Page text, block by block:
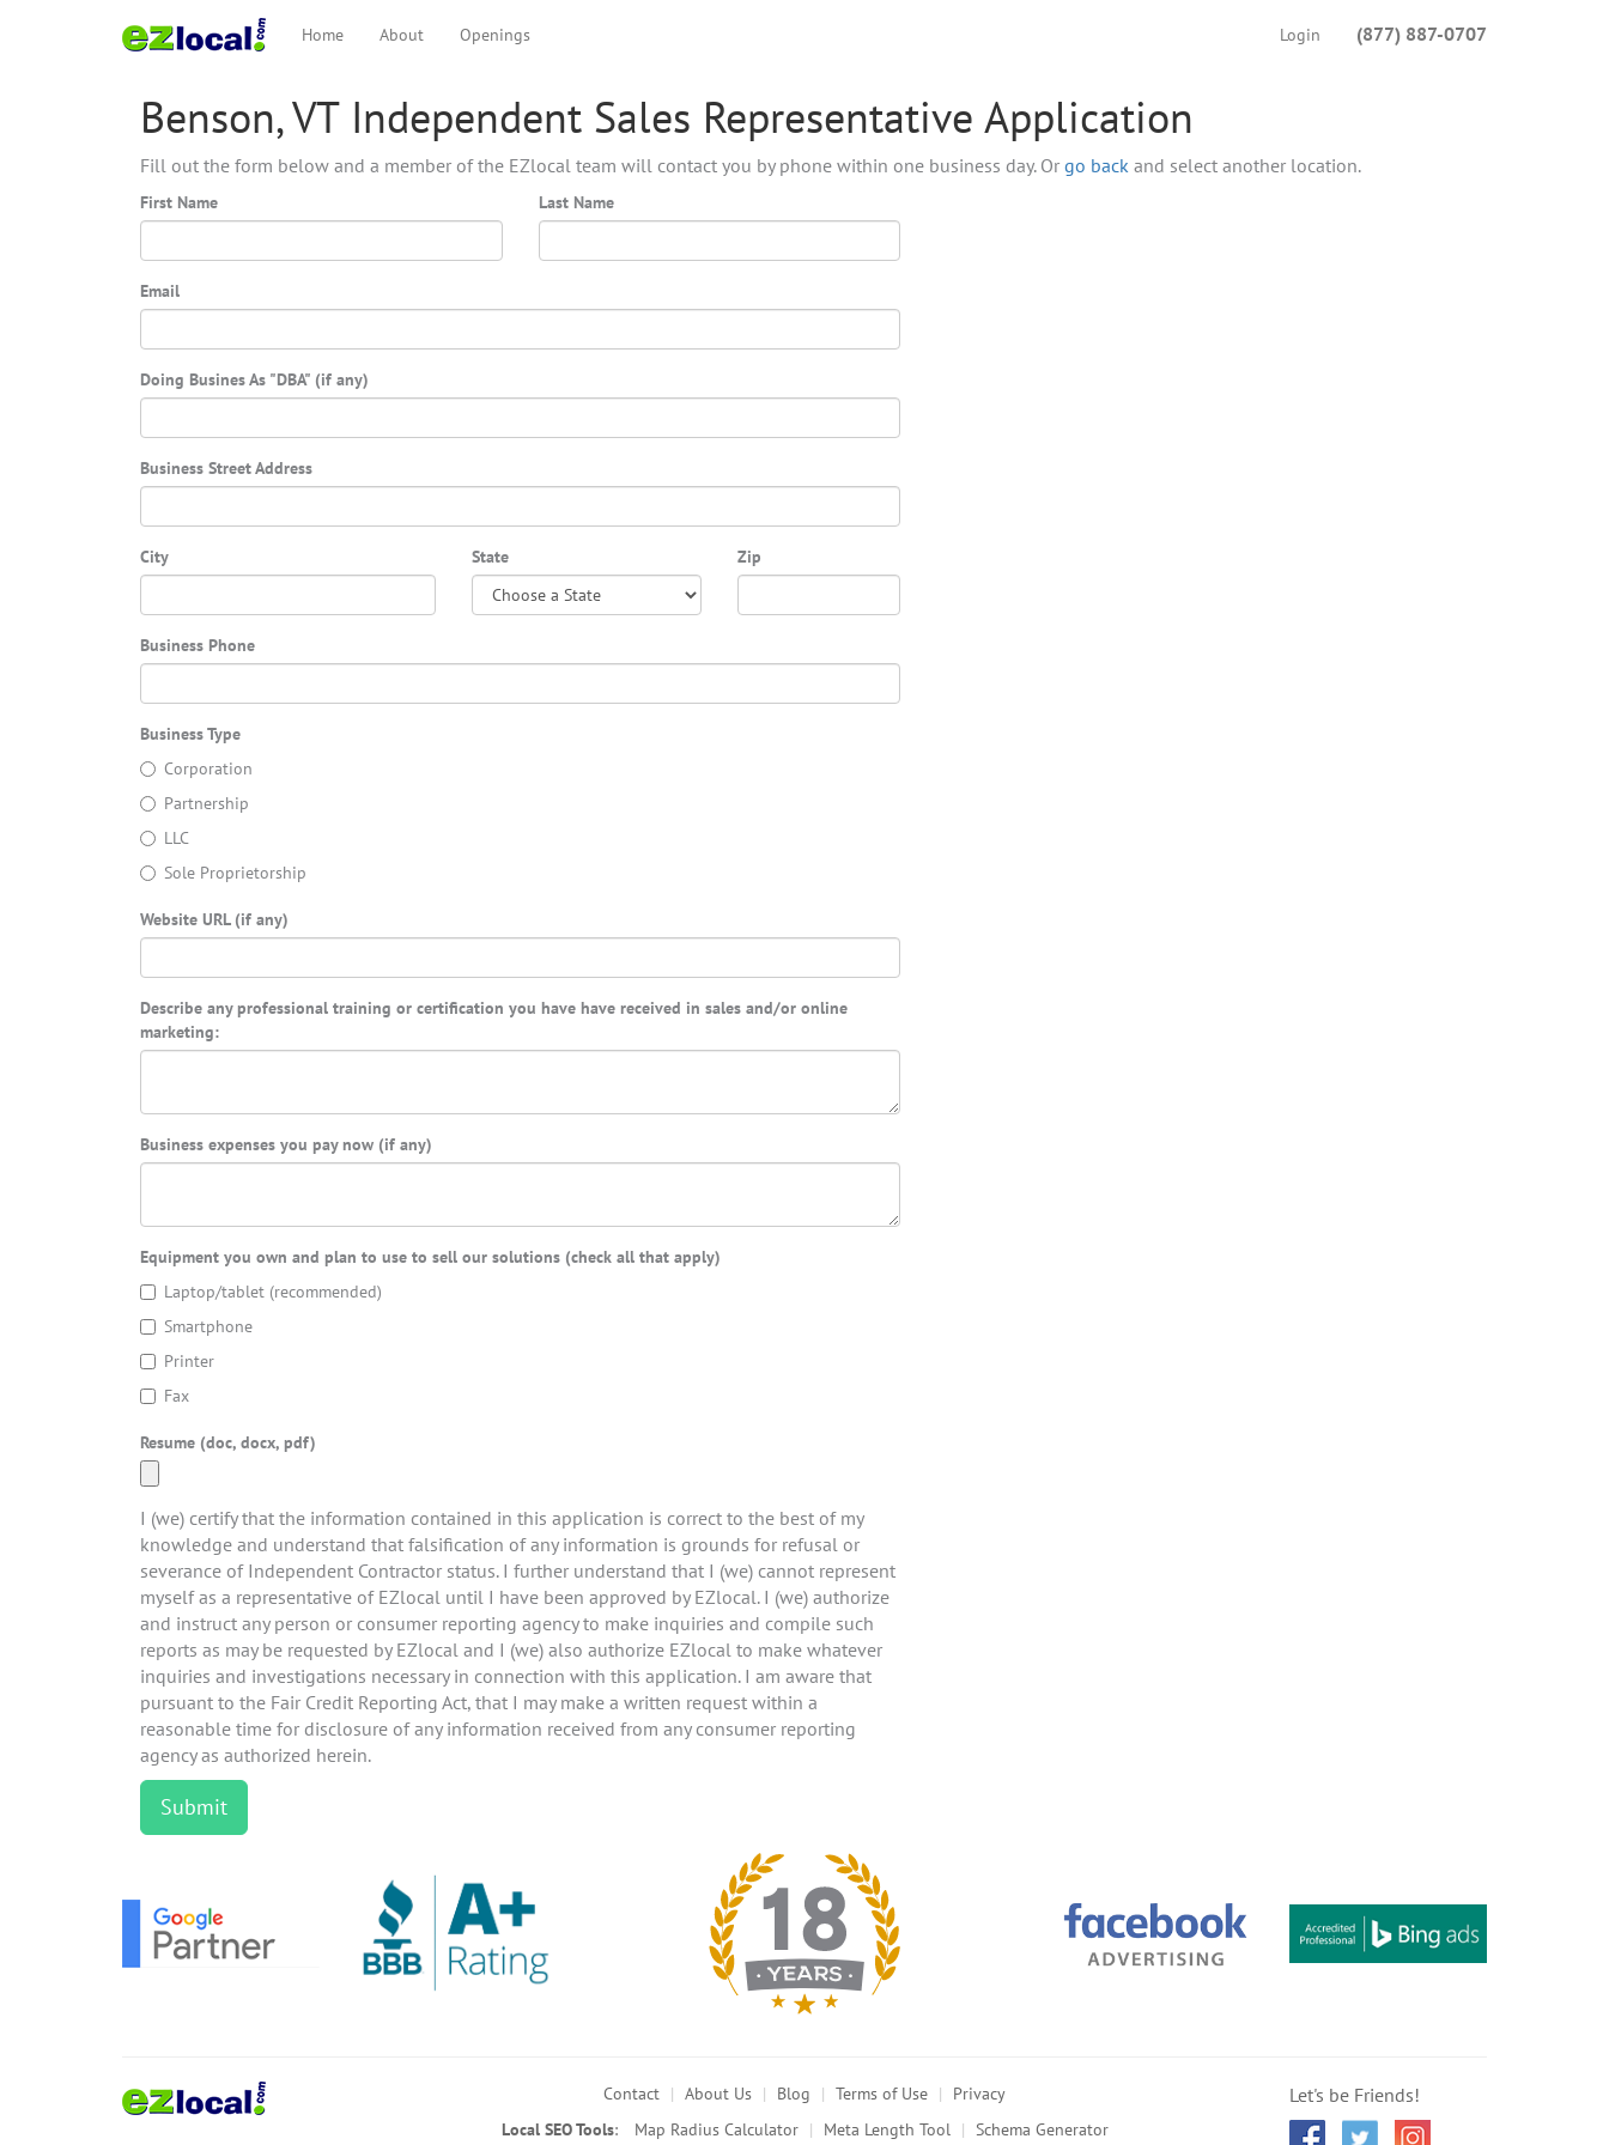
Home About Openings (877) 887-0707
Login
Benson, VT Independent Sales Representative Application
Fill out the form below and a member of the EZlocal team will contact you by phone within one business day. Or go back and select another location.
First Name Last Name
Email
Doing Busines As "DBA" (if any)
Business Street Address
City State Zip
Business Phone
Business Type
Corporation
Partnership
LLC
Sole Proprietorship
Website URL (if any)
Describe any professional training or certification you have have received in sales and/or online
marketing:
Business expenses you pay now (if any)
Equipment you own and plan to use to sell our solutions (check all that apply)
Laptop/tablet (recommended)
Smartphone
Printer
Fax
Resume (doc, docx, pdf)
I (we) certify that the information contained in this application is correct to the best of my
knowledge and understand that falsification of any information is grounds for refusal or
severance of Independent Contractor status. I further understand that I (we) cannot represent
myself as a representative of EZlocal until I have been approved by EZlocal. I (we) authorize
and instruct any person or consumer reporting agency to make inquiries and compile such
reports as may be requested by EZlocal and I (we) also authorize EZlocal to make whatever
inquiries and investigations necessary in connection with this application. I am aware that
pursuant to the Fair Credit Reporting Act, that I may make a written request within a
reasonable time for disclosure of any information received from any consumer reporting
agency as authorized herein.
Contact About Us Blog Terms of Use
Privacy
Local SEO Tools: Map Radius Calculator Meta Length Tool Schema Generator
Let's be Friends!